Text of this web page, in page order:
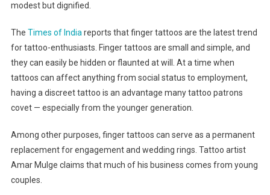
modest but dignified.
The Times of Indiareports that finger tattoos are the latest trend
for tattoo-enthusiasts. Finger tattoos are small and simple, and
they can easily be hidden or flaunted at will. At a time when
tattoos can affect anything from social status to employment,
having a discreet tattoo is an advantage many tattoo patrons
covet — especially from the younger generation.
Among other purposes, finger tattoos can serve as a permanent
replacement for engagement and wedding rings. Tattoo artist
Amar Mulge claims that much of his business comes from young
couples.